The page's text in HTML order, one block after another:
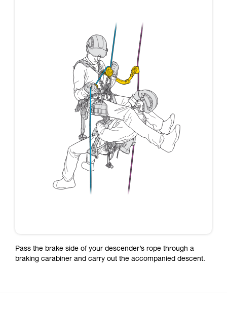
Pass the brake side of your descender’s rope through a
braking carabiner and carry out the accompanied descent.